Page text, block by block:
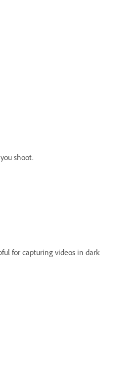
shoot.
for capturing videos in dark